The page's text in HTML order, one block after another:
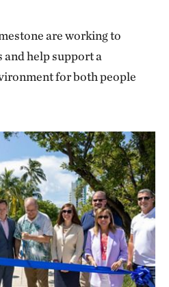
are working to
help support a
for both people